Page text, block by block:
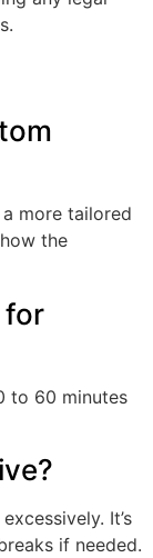
more tailored
the
for
to 60 minutes
It’s
if needed.